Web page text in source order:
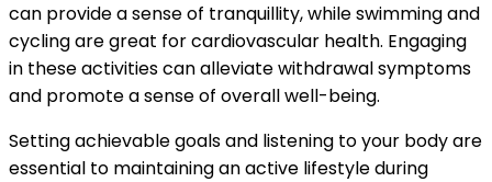
can provide a sense of tranquillity, while swimming and
cycling are great for cardiovascular health. Engaging
in these activities can alleviate withdrawal symptoms
and promote a sense of overall well-being.
Setting achievable goals and listening to your body are
essential to maintaining an active lifestyle during